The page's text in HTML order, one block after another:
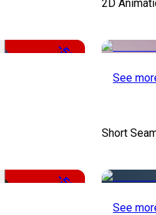
-50%
2D
See
-50%
Short
See